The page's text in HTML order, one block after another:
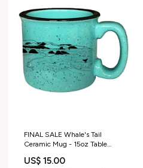
FINAL SALE Whale's Tail
Ceramic Mug - 15oz Table
US$ 15.00